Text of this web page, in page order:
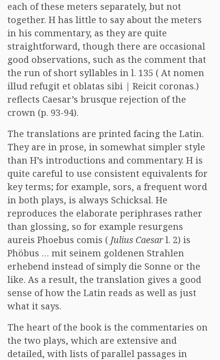
each of these meters separately, but not
together. H has little to say about the meters
in his commentary, as they are quite
straightforward, though there are occasional
good observations, such as the comment that
the run of short syllables in l. 135 ( At nomen
illud refugit et oblatas sibi | Reicit coronas.)
reflects Caesar’s brusque rejection of the
crown (p. 93-94).
The translations are printed facing the Latin.
They are in prose, in somewhat simpler style
than H’s introductions and commentary. H is
quite careful to use consistent equivalents for
key terms; for example, sors, a frequent word
in both plays, is always Schicksal. He
reproduces the elaborate periphrases rather
than glossing, so for example resurgens
aureis Phoebus comis ( Julius Caesarl. 2) is
Phöbus … mit seinem goldenen Strahlen
erhebend instead of simply die Sonne or the
like. As a result, the translation gives a good
sense of how the Latin reads as well as just
what it says.
The heart of the book is the commentaries on
the two plays, which are extensive and
detailed, with lists of parallel passages in